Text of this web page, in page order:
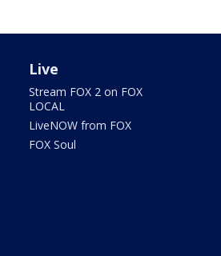
Live
Stream FOX 2 on FOX
LOCAL
LiveNOW from FOX
FOX Soul